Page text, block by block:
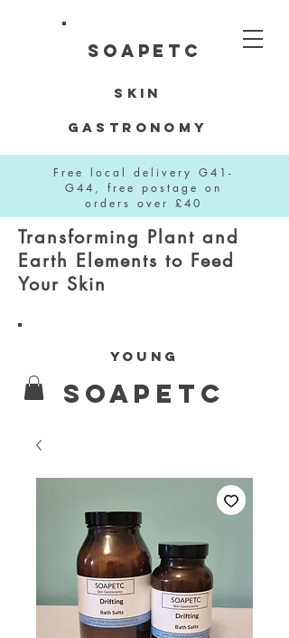
Skin
Gastronomy
YOUNG
SOAPETC
Transforming Plant and
Earth Elements to Feed
Your Skin
SOAPETC
Free local delivery G41-
G44, free postage on
orders over £40